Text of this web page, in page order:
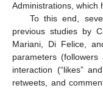
Administrations, which
To this end,
previous studies by
Mariani, Di Felice,
parameters
interaction (“likes”
retweets, and